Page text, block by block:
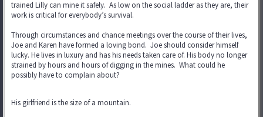
trained Lilly can mine it safely. As low on the social ladder as they are, their
work is critical for everybody’s survival.
Through circumstances and chance meetings over the course of their lives,
Joe and Karen have formed a loving bond. Joe should consider himself
lucky. He lives in luxury and has his needs taken care of. His body no longer
strained by hours and hours of digging in the mines. What could he
possibly have to complain about?
His girlfriend is the size of a mountain.